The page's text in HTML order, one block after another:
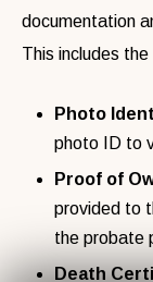
documentation
This includes
Photo
photo ID to
Proof of
provided to
the probate
Death